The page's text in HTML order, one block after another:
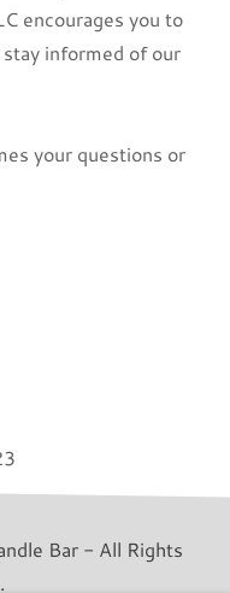
encourages you to
informed of our
your questions or
Bar - All Rights